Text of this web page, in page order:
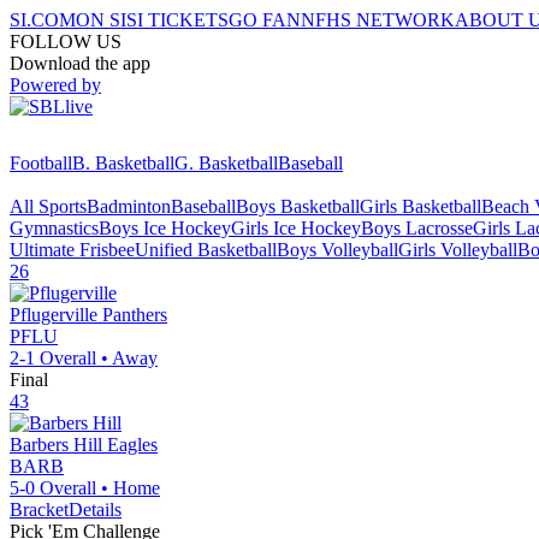
SI.COMON SISI TICKETSGO FANNFHS NETWORKABOUT
FOLLOW US
Download the app
Powered by
FootballB. BasketballG. BasketballBaseball
All SportsBadmintonBaseballBoys BasketballGirls BasketballBeach
GymnasticsBoys Ice HockeyGirls Ice HockeyBoys LacrosseGirls
Ultimate FrisbeeUnified BasketballBoys VolleyballGirls Volleyball
26
Pflugerville Panthers
PFLU
2-1 Overall • Away
Final
43
Barbers Hill Eagles
BARB
5-0 Overall • Home
BracketDetails
Pick 'Em Challenge